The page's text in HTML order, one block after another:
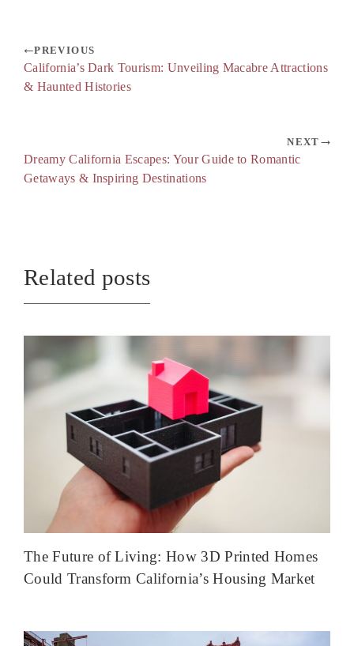
PREVIOUS
California’s Dark Tourism: Unveiling Macabre Attractions
& Haunted Histories
NEXT
Dreamy California Escapes: Your Guide to Romantic
Getaways & Inspiring Destinations
Related posts
The Future of Living: How 3D Printed Homes
Could Transform California’s Housing Market